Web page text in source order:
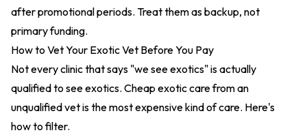
after promotional periods. Treat them as backup, not
primary funding.
How to Vet Your Exotic Vet Before You Pay
Not every clinic that says "we see exotics" is actually
qualified to see exotics. Cheap exotic care from an
unqualified vet is the most expensive kind of care. Here's
how to filter.